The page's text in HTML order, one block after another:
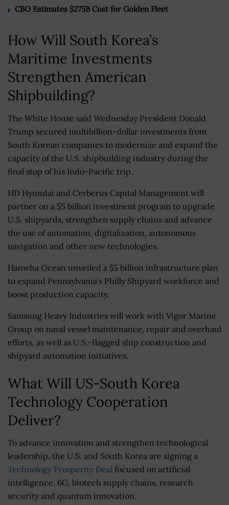
CBO Estimates $275B Cost for Golden Fleet
How Will South Korea’s
Maritime Investments
Strengthen American
Shipbuilding?
The White House said Wednesday President Donald
Trump secured multibillion-dollar investments from
South Korean companies to modernize and expand the
capacity of the U.S. shipbuilding industry during the
final stop of his Indo-Pacific trip.
HD Hyundai and Cerberus Capital Management will
partner on a $5 billion investment program to upgrade
U.S. shipyards, strengthen supply chains and advance
the use of automation, digitalization, autonomous
navigation and other new technologies.
Hanwha Ocean unveiled a $5 billion infrastructure plan
to expand Pennsylvania’s Philly Shipyard workforce and
boost production capacity.
Samsung Heavy Industries will work with Vigor Marine
Group on naval vessel maintenance, repair and overhaul
efforts, as well as U.S.-flagged ship construction and
shipyard automation initiatives.
What Will US-South Korea
Technology Cooperation
Deliver?
To advance innovation and strengthen technological
leadership, the U.S. and South Korea are signing a
Technology Prosperity Deal focused on artificial
intelligence, 6G, biotech supply chains, research
security and quantum innovation.